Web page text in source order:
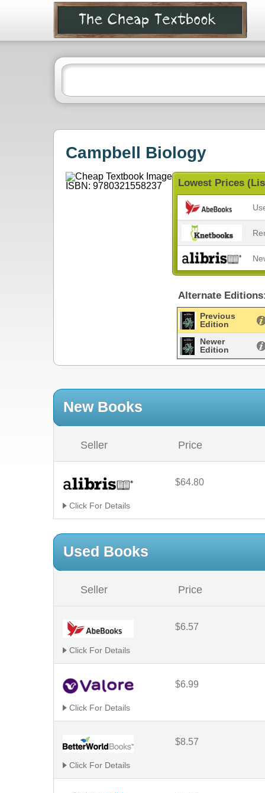
Campbell Biology
Lowest Prices
Alternate
Previous
Edition
Newer
Edition
New Books
Seller Price
$64.80
Click For Details
Used Books
Seller Price
$6.57
Click For Details
$6.99
Click For Details
$8.57
Click For Details